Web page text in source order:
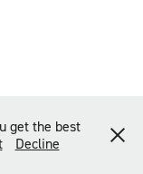
& art
get the best
Decline